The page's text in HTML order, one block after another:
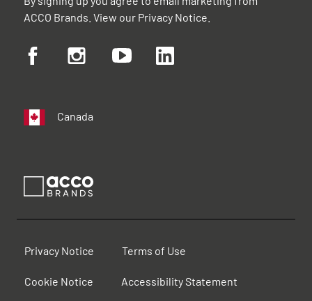
ACCO Brands. View our Privacy Notice
Canada
Privacy Notice Terms of Use
Cookie Notice Accessibility Statement